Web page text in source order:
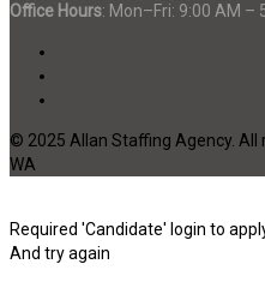
Office Hours: Mon–Fri: 9:00 AM –
© 2025 Allan Staffing Agency. All
WA
Required 'Candidate' login to
And try again